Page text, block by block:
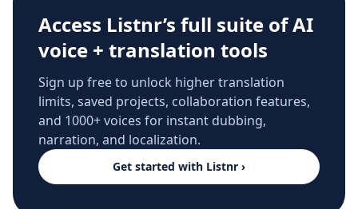
Access Listnr’s full suite of AI
voice + translation tools
Sign up free to unlock higher translation
limits, saved projects, collaboration features,
and 1000+ voices for instant dubbing,
narration, and localization.
Get started with Listnr ›